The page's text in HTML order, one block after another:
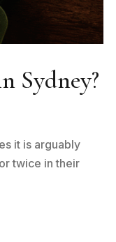
Sydney?
it is arguably
twice in their